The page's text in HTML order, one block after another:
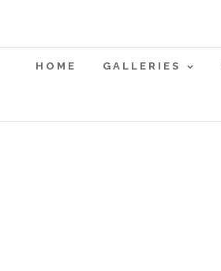
HOME GALLERIES